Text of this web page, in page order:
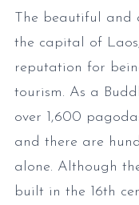
The beautiful and
the capital of
reputation for
tourism. As a
over 1,600
and there are
alone. Although
built in the 16th